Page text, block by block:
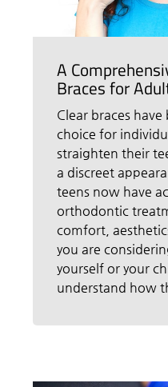
A
Braces for
Clear braces
choice for
straighten their
a discreet
teens now have
orthodontic
comfort,
you are
yourself or your
understand how